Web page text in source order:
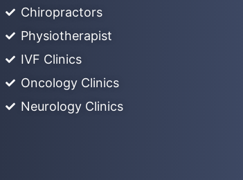
Chiropractors
Physiotherapist
IVF Clinics
Oncology Clinics
Neurology Clinics